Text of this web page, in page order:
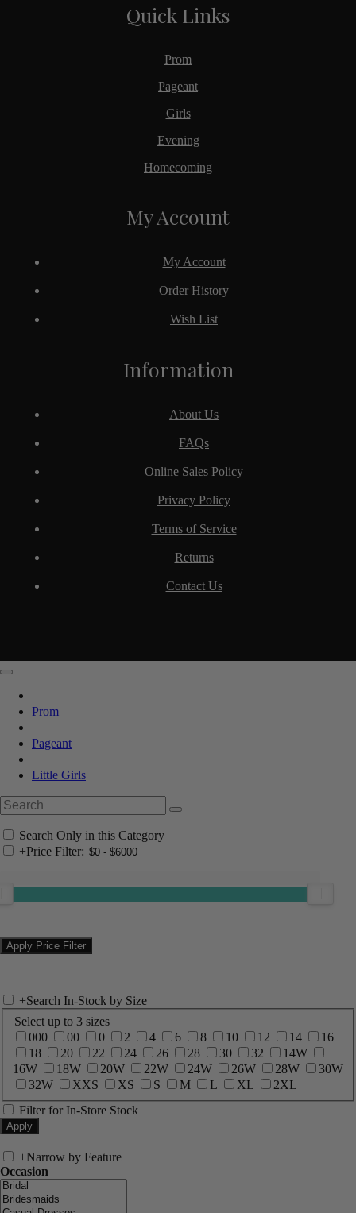
Quick Links
Prom
Pageant
Girls
Evening
Homecoming
Information
About Us
FAQs
Online Sales Policy
Privacy Policy
Terms of Service
Returns
Contact Us
My Account
My Account
Order History
Wish List
Prom
Pageant
Little Girls
Search Only in this Category
+Price Filter:
+Search In-Stock by Size
Select up to 3 sizes
000
00 0 2 4 6 8 10 12 14
16
18
20 22 24 26 28 30 32
14W
16W
18W 20W 22W 24W 26W 28W
30W
32W
XXS XS S M L XL
2XL
Filter for In-Store Stock
+Narrow by Feature
Occasion